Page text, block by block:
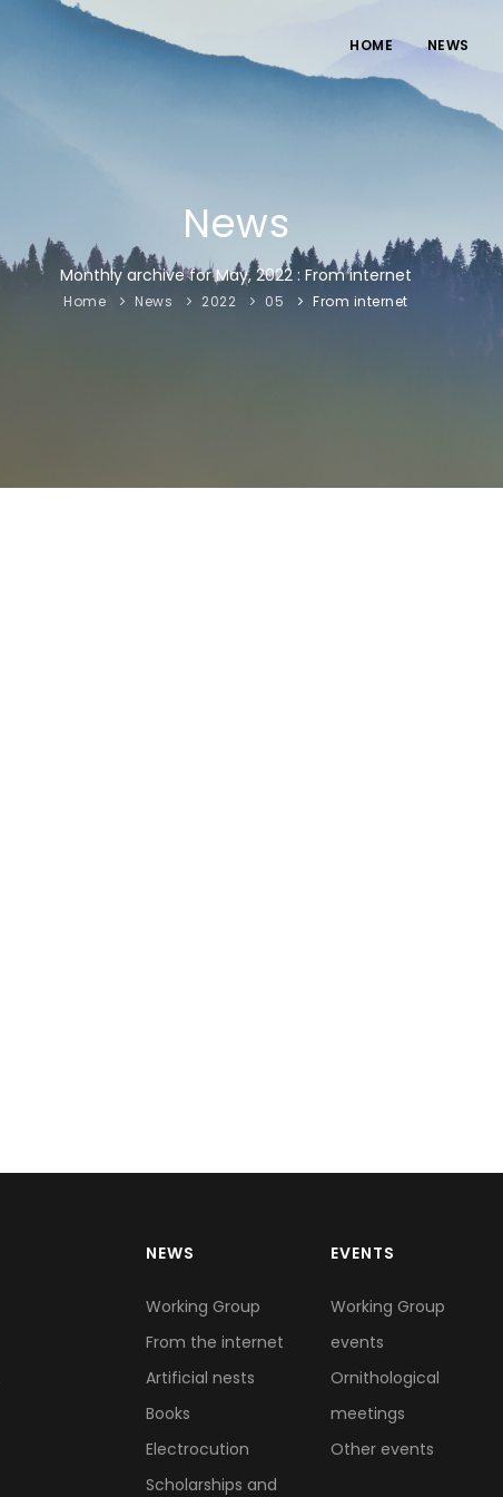
HOME NEWS
News
Monthly archive for May, 2022 : From internet
Home News 2022 05 From internet
NEWS
Working Group
From the internet
Artificial nests
Books
Electrocution
Scholarships and
EVENTS
Working Group
events
Ornithological
meetings
Other events